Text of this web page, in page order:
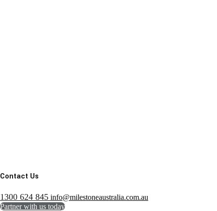
Contact Us
1300 624 845 info@milestoneaustralia.com.au
Partner with us today